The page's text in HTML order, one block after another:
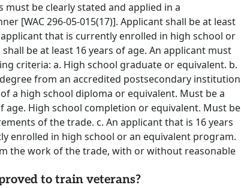
be clearly stated and applied in a
[WAC 296-05-015(17)]. Applicant shall be at least
applicant that is currently enrolled in high school or
be at least 16 years of age. An applicant must
criteria: a. High school graduate or equivalent. b.
from an accredited postsecondary institution
a high school diploma or equivalent. Must be a
age. High school completion or equivalent. Must be
of the trade. c. An applicant that is 16 years
enrolled in high school or an equivalent program.
the work of the trade, with or without reasonable
to train veterans?